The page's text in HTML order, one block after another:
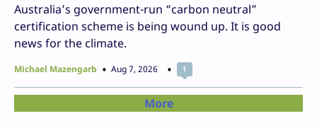
Australia’s government-run “carbon neutral”
certification scheme is being wound up. It is good
news for the climate.
Michael Mazengarb Aug 7, 2026 1
More